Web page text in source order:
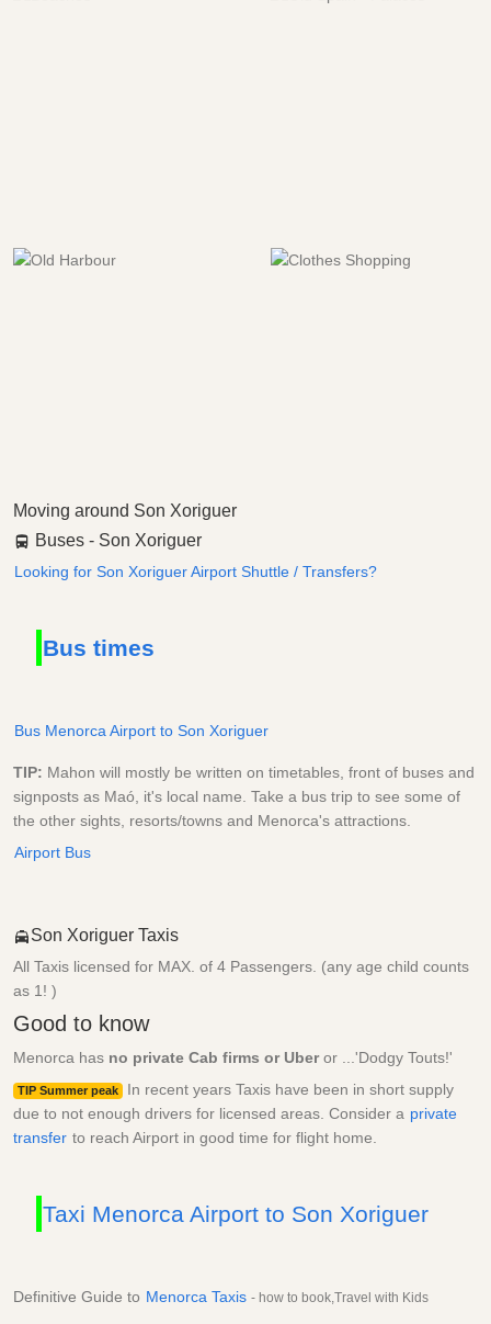
Moving around Son Xoriguer
Buses - Son Xoriguer
Looking for Son Xoriguer Airport Shuttle / Transfers?
Bus times
Bus Menorca Airport to Son Xoriguer
TIP: Mahon will mostly be written on timetables, front of buses and
signposts as Maó, it's local name. Take a bus trip to see some of
the other sights, resorts/towns and Menorca's attractions.
Airport Bus
Son Xoriguer Taxis
All Taxis licensed for MAX. of 4 Passengers. (any age child counts
as 1! )
Good to know
Menorca has no private Cab firms or Uberor ...'Dodgy Touts!'
TIP Summer peak
In recent years Taxis have been in short supply
due to not enough drivers for licensed areas. Consider a private
transfer to reach Airport in good time for flight home.
Taxi Menorca Airport to Son Xoriguer
Definitive Guide to Menorca Taxis - how to book,Travel with Kids